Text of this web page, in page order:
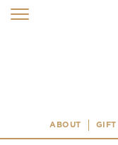
ABOUT GIFT